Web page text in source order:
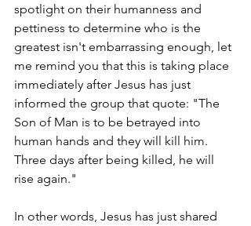
spotlight on their humanness and
pettiness to determine who is the
greatest isn't embarrassing enough, let
me remind you that this is taking place
immediately after Jesus has just
informed the group that quote: "The
Son of Man is to be betrayed into
human hands and they will kill him.
Three days after being killed, he will
rise again."
In other words, Jesus has just shared